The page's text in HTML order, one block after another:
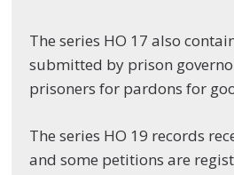
The series HO 17 also
submitted by prison
prisoners for pardons for
The series HO 19 records
and some petitions are